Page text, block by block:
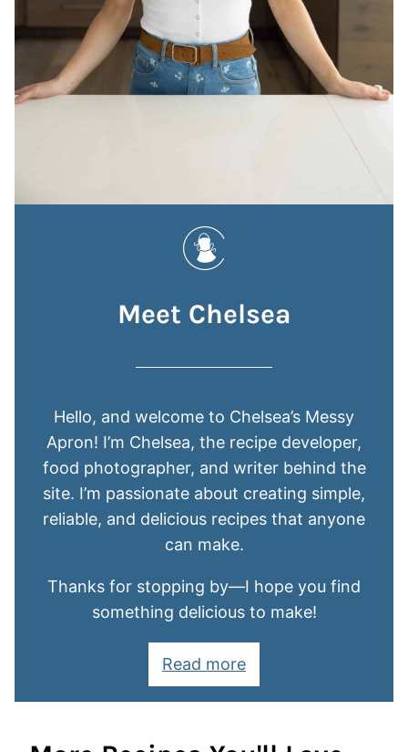
Meet Chelsea
Hello, and welcome to Chelsea’s Messy
Apron! I’m Chelsea, the recipe developer,
food photographer, and writer behind the
site. I’m passionate about creating simple,
reliable, and delicious recipes that anyone
can make.
Thanks for stopping by—I hope you find
something delicious to make!
Read more